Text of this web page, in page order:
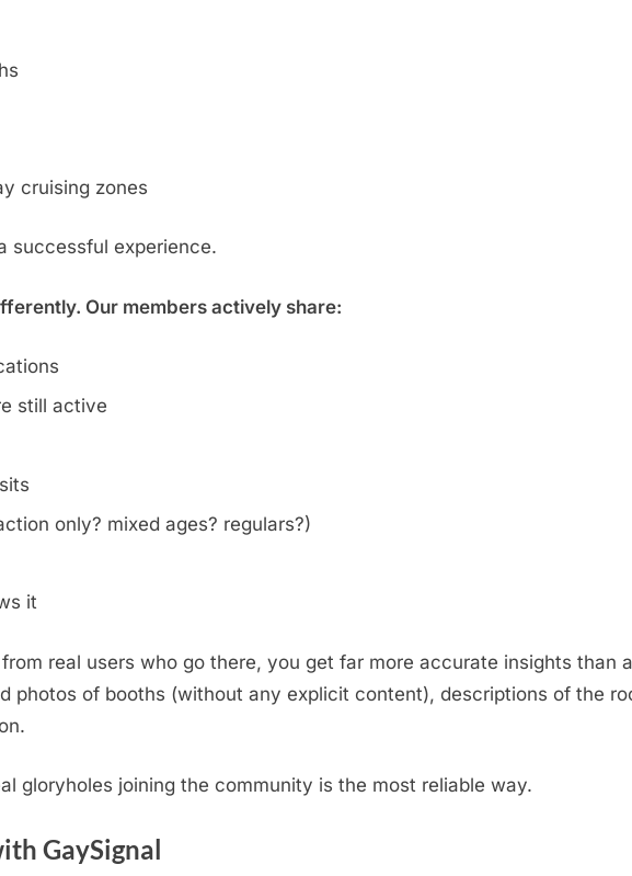
cruising zones
successful experience.
Our members actively share:
still active
only? mixed ages? regulars?)
it
real users who go there, you get far more accurate insights than
photos of booths (without any explicit content), descriptions of the
gloryholes joining the community is the most reliable way.
GaySignal